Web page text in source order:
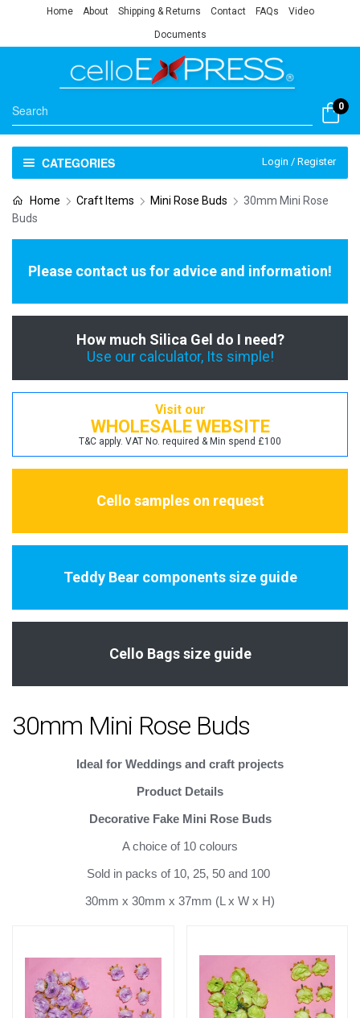
Home About Shipping & Returns Contact FAQs Video
Documents
0
CATEGORIES Login / Register
Home Craft Items Mini Rose Buds
30mm Mini Rose
Buds
Please contact us for advice and information!
How much Silica Gel do I need?
Use our calculator, Its simple!
Visit our
WHOLESALE WEBSITE
T&C apply. VAT No. required & Min spend £100
Cello samples on request
Teddy Bear components size guide
Cello Bags size guide
30mm Mini Rose Buds
Ideal for Weddings and craft projects
Product Details
Decorative Fake Mini Rose Buds
A choice of 10 colours
Sold in packs of 10, 25, 50 and 100
30mm x 30mm x 37mm (L x W x H)